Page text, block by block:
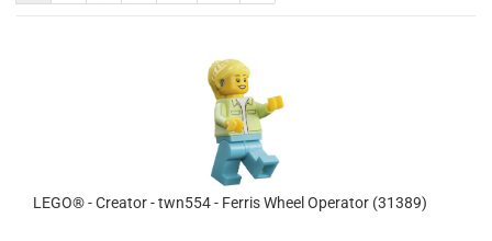
LEGO® - Creator - twn554 - Ferris Wheel Operator (31389)